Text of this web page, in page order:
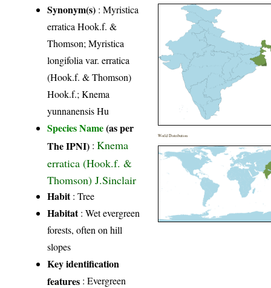
Synonym(s) : Myristica
erratica Hook.f. &
Thomson; Myristica
longifolia var. erratica
(Hook.f. & Thomson)
Hook.f.; Knema
yunnanensis Hu
Species Name(as per
The IPNI) :Knema
erratica (Hook.f. &
Thomson) J.Sinclair
Habit: Tree
Habitat: Wet evergreen
forests, often on hill
slopes
Key identification
features : Evergreen
World Distribution